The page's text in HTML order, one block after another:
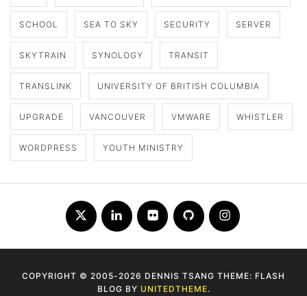
SCHOOL SEA TO SKY SECURITY SERVER
SKYTRAIN SYNOLOGY TRANSIT
TRANSLINK UNIVERSITY OF BRITISH COLUMBIA
UPGRADE VANCOUVER VMWARE WHISTLER
WORDPRESS YOUTH MINISTRY
Twitter LinkedInFlickr Github Instagram
COPYRIGHT © 2005-2026 DENNIS TSANG THEME: FLASH
BLOG BY UNITEDTHEME.